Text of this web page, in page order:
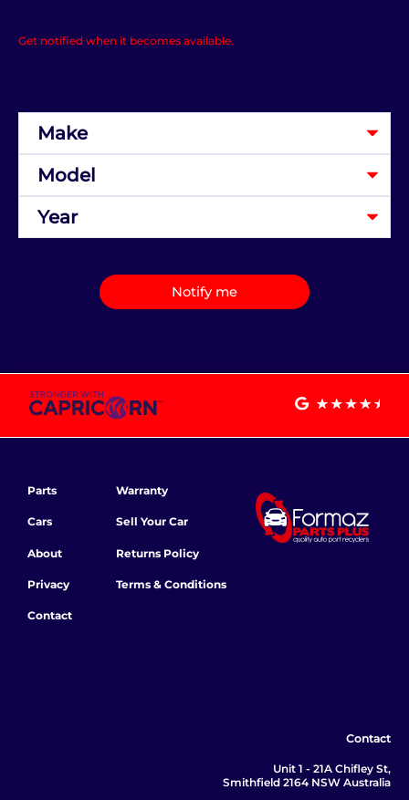
Get notified when it becomes available.
Notify me
Parts
Cars
About
Privacy
Contact
Warranty
Sell Your Car
Returns Policy
Terms & Conditions
Contact
Unit 1 - 21A Chifley St,
Smithfield 2164 NSW Australia